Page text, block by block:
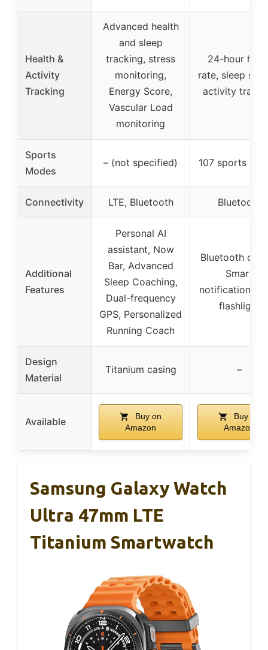
Health &
Activity
Tracking
Advanced health
and sleep
tracking, stress
monitoring,
Energy Score,
Vascular Load
monitoring
24-hour
rate, sleep
activity
Sports
Modes
– (not specified) 107 sports
Connectivity LTE, Bluetooth Bluetooth
Additional
Features
Personal AI
assistant, Now
Bar, Advanced
Sleep Coaching,
Dual-frequency
GPS, Personalized
Running Coach
Bluetooth
Smart
notifications,
flashlight
Design
Material
Titanium casing –
Available
Buy on
Amazon
Buy on
Amazon
Samsung Galaxy Watch
Ultra 47mm LTE
Titanium Smartwatch